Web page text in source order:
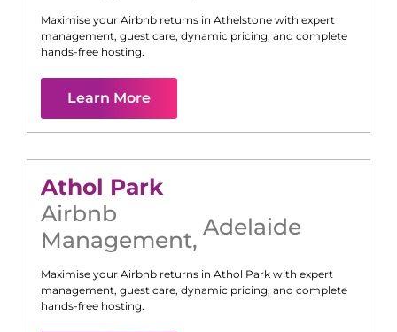
Maximise your Airbnb returns in Athelstone with expert
management, guest care, dynamic pricing, and complete
hands-free hosting.
Learn More
Athol Park
Airbnb
Management, Adelaide
Maximise your Airbnb returns in Athol Park with expert
management, guest care, dynamic pricing, and complete
hands-free hosting.